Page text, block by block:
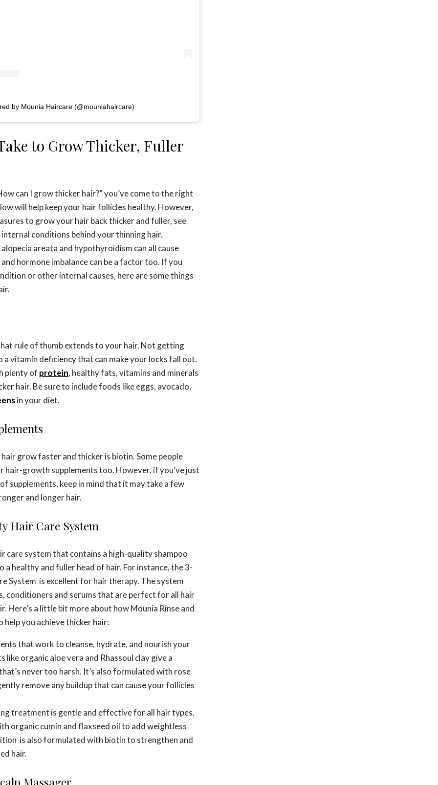
by Mounia Haircare (@mouniahaircare)
to Grow Thicker, Fuller
can I grow thicker hair?” you’ve come to the right
will help keep your hair follicles healthy. However,
to grow your hair back thicker and fuller, see
conditions behind your thinning hair.
areata and hypothyroidism can all cause
hormone imbalance can be a factor too. If you
or other internal causes, here are some things
rule of thumb extends to your hair. Not getting
vitamin deficiency that can make your locks fall out.
plenty of protein, healthy fats, vitamins and minerals
hair. Be sure to include foods like eggs, avocado,
in your diet.
grow faster and thicker is biotin. Some people
hair-growth supplements too. However, if you’ve just
supplements, keep in mind that it may take a few
and longer hair.
Hair Care System
care system that contains a high-quality shampoo
a healthy and fuller head of hair. For instance, the 3-
System is excellent for hair therapy. The system
conditioners and serums that are perfect for all hair
Here’s a little bit more about how Mounia Rinse and
you achieve thicker hair:
that work to cleanse, hydrate, and nourish your
like organic aloe vera and Rhassoul clay give a
never too harsh. It’s also formulated with rose
remove any buildup that can cause your follicles
treatment is gentle and effective for all hair types.
organic cumin and flaxseed oil to add weightless
is also formulated with biotin to strengthen and
hair.
Massager